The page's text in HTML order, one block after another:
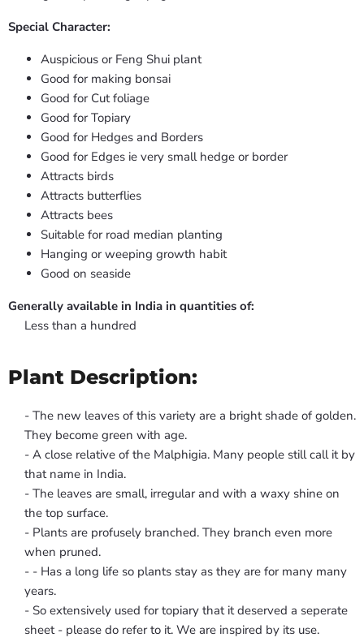
Special Character:
Auspicious or Feng Shui plant
Good for making bonsai
Good for Cut foliage
Good for Topiary
Good for Hedges and Borders
Good for Edges ie very small hedge or border
Attracts birds
Attracts butterflies
Attracts bees
Suitable for road median planting
Hanging or weeping growth habit
Good on seaside
Generally available in India in quantities of:
Less than a hundred
Plant Description:
- The new leaves of this variety are a bright shade of golden.
They become green with age.
- A close relative of the Malphigia. Many people still call it by
that name in India.
- The leaves are small, irregular and with a waxy shine on
the top surface.
- Plants are profusely branched. They branch even more
when pruned.
- - Has a long life so plants stay as they are for many many
years.
- So extensively used for topiary that it deserved a seperate
sheet - please do refer to it. We are inspired by its use.